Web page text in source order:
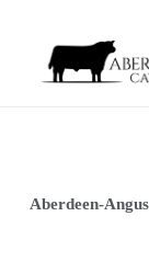
Aberdeen-